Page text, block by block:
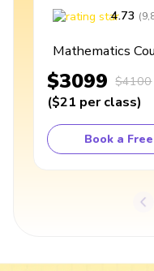
4.73 (
Mathematics
$3099 $4100
($21 per class)
Book a